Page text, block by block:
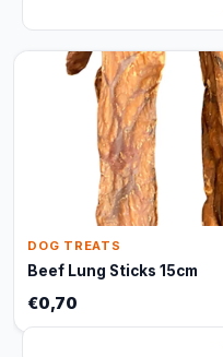
DOG TREATS
Beef Lung Sticks 15cm
€0,70